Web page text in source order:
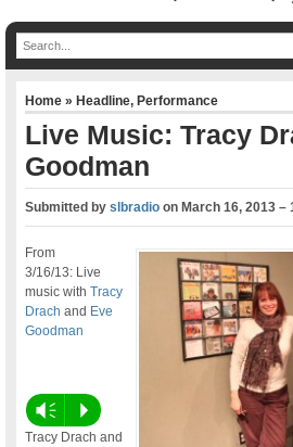
Home»Headline,Performance
Live Music: Tracy
Goodman
Submitted byslbradio onMarch 16, 2013 –
From
3/16/13: Live
music withTracy
Drach and Eve
Goodman
Vm P
Tracy Drach and